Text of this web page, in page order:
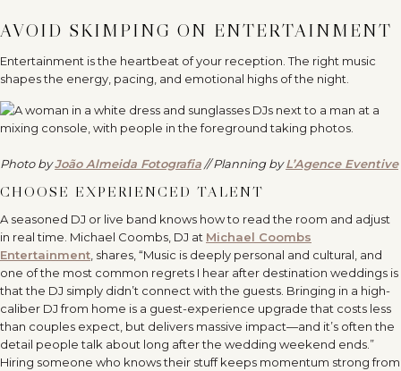
AVOID SKIMPING ON ENTERTAINMENT
Entertainment is the heartbeat of your reception. The right music
shapes the energy, pacing, and emotional highs of the night.
Photo byJoão Almeida Fotografia// Planning byL’Agence Eventive
CHOOSE EXPERIENCED TALENT
A seasoned DJ or live band knows how to read the room and adjust
in real time. Michael Coombs, DJ at Michael Coombs
Entertainment, shares, “Music is deeply personal and cultural, and
one of the most common regrets I hear after destination weddings is
that the DJ simply didn’t connect with the guests. Bringing in a high-
caliber DJ from home is a guest-experience upgrade that costs less
than couples expect, but delivers massive impact—and it’s often the
detail people talk about long after the wedding weekend ends.”
Hiring someone who knows their stuff keeps momentum strong from